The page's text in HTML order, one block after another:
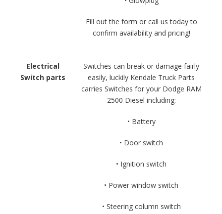
Fill out the form or call us today to
confirm availability and pricing!
Electrical
Switch parts
Switches can break or damage fairly
easily, luckily Kendale Truck Parts
carries Switches for your Dodge RAM
2500 Diesel including:
• Battery
• Door switch
• Ignition switch
• Power window switch
• Steering column switch